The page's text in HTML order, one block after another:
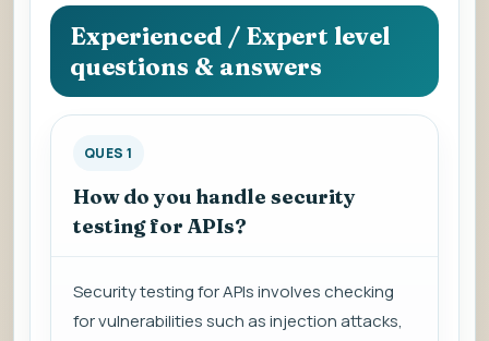
to
view
the
answer.
Experienced / Expert level
questions & answers
QUES 1
How do you handle security
testing for APIs?
Security testing for APIs involves checking
for vulnerabilities such as injection attacks,